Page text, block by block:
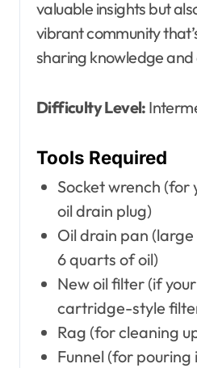
valuable insights but
vibrant community
sharing knowledge and
Difficulty Level:
Tools Required
Socket wrench (for
oil drain plug)
Oil drain pan
6 quarts of oil)
New oil filter (if
cartridge-style
Rag (for cleaning
Funnel (for pouring